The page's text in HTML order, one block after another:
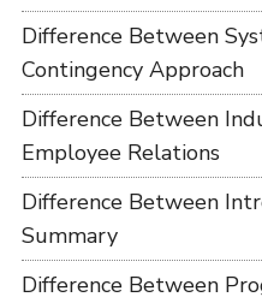
Difference Between
Contingency Approach
Difference Between
Employee Relations
Difference Between
Summary
Difference Between